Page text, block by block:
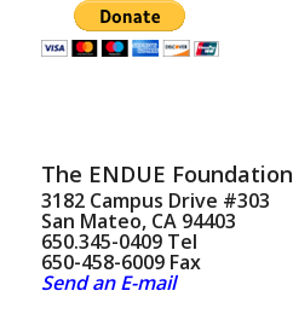
The ENDUE Foundation
3182 Campus Drive #303
San Mateo, CA 94403
650.345-0409 Tel
650-458-6009 Fax
Send an E-mail